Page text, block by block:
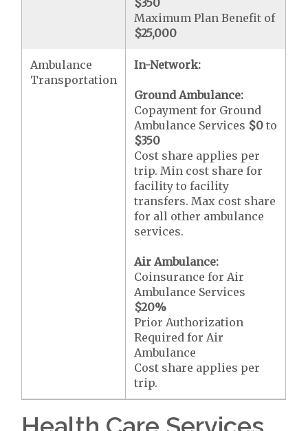
$350
Maximum Plan Benefit of
$25,000
Ambulance
Transportation
In-Network:
Ground Ambulance:
Copayment for Ground
Ambulance Services $0 to
$350
Cost share applies per
trip. Min cost share for
facility to facility
transfers. Max cost share
for all other ambulance
services.
Air Ambulance:
Coinsurance for Air
Ambulance Services
$20%
Prior Authorization
Required for Air
Ambulance
Cost share applies per
trip.